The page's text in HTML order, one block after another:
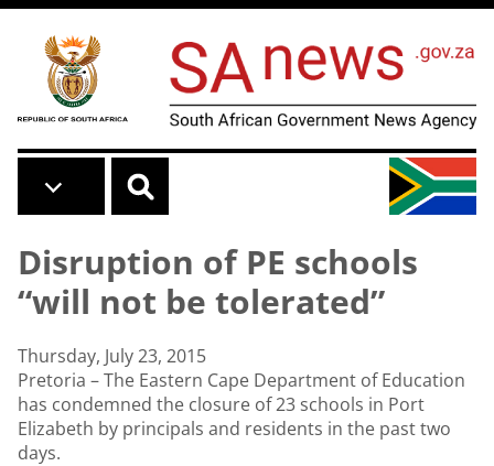
Skip to main content
Disruption of PE schools
“will not be tolerated”
Thursday, July 23, 2015
Pretoria – The Eastern Cape Department of Education
has condemned the closure of 23 schools in Port
Elizabeth by principals and residents in the past two
days.